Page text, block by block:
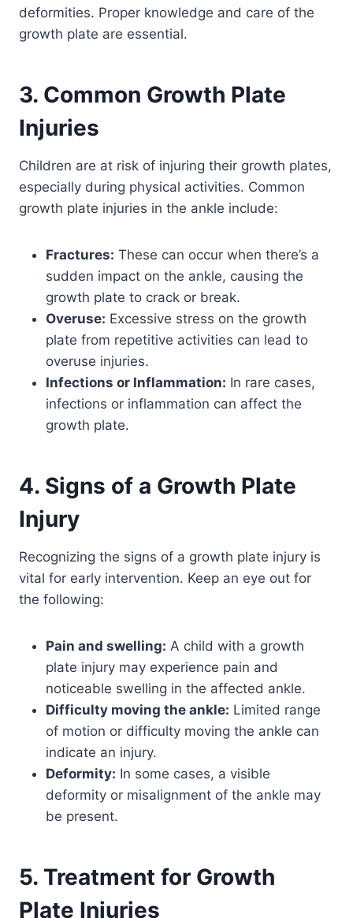
deformities. Proper knowledge and care of the
growth plate are essential.
3. Common Growth Plate
Injuries
Children are at risk of injuring their growth plates,
especially during physical activities. Common
growth plate injuries in the ankle include:
Fractures: These can occur when there’s a
sudden impact on the ankle, causing the
growth plate to crack or break.
Overuse: Excessive stress on the growth
plate from repetitive activities can lead to
overuse injuries.
Infections or Inflammation: In rare cases,
infections or inflammation can affect the
growth plate.
4. Signs of a Growth Plate
Injury
Recognizing the signs of a growth plate injury is
vital for early intervention. Keep an eye out for
the following:
Pain and swelling: A child with a growth
plate injury may experience pain and
noticeable swelling in the affected ankle.
Difficulty moving the ankle: Limited range
of motion or difficulty moving the ankle can
indicate an injury.
Deformity: In some cases, a visible
deformity or misalignment of the ankle may
be present.
5. Treatment for Growth
Plate Injuries